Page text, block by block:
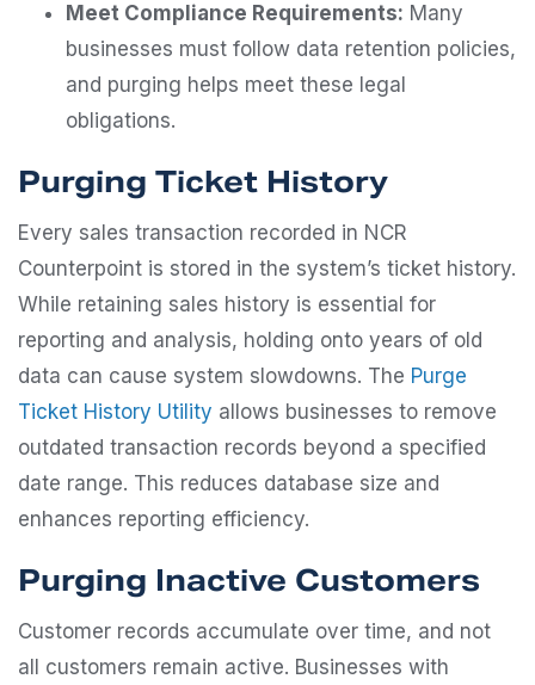
Meet Compliance Requirements: Many
businesses must follow data retention policies,
and purging helps meet these legal
obligations.
Purging Ticket History
Every sales transaction recorded in NCR
Counterpoint is stored in the system’s ticket history.
While retaining sales history is essential for
reporting and analysis, holding onto years of old
data can cause system slowdowns. The Purge
Ticket History Utility allows businesses to remove
outdated transaction records beyond a specified
date range. This reduces database size and
enhances reporting efficiency.
Purging Inactive Customers
Customer records accumulate over time, and not
all customers remain active. Businesses with